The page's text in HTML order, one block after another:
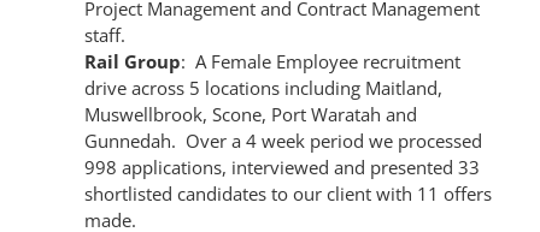
Project Management and Contract Management
staff.
Rail Group: A Female Employee recruitment
drive across 5 locations including Maitland,
Muswellbrook, Scone, Port Waratah and
Gunnedah. Over a 4 week period we processed
998 applications, interviewed and presented 33
shortlisted candidates to our client with 11 offers
made.